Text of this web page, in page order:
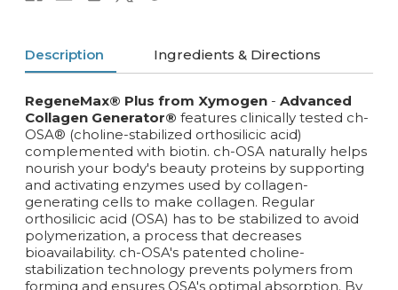
Description Ingredients & Directions
RegeneMax® Plus from Xymogen - Advanced
Collagen Generator® features clinically tested ch-
OSA® (choline-stabilized orthosilicic acid)
complemented with biotin. ch-OSA naturally helps
nourish your body's beauty proteins by supporting
and activating enzymes used by collagen-
generating cells to make collagen. Regular
orthosilicic acid (OSA) has to be stabilized to avoid
polymerization, a process that decreases
bioavailability. ch-OSA's patented choline-
stabilization technology prevents polymers from
forming and ensures OSA's optimal absorption. By